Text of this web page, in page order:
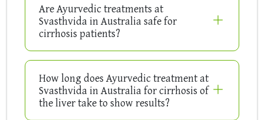
Are Ayurvedic treatments at
Svasthvida in Australia safe for
cirrhosis patients?
How long does Ayurvedic treatment at
Svasthvida in Australia for cirrhosis of
the liver take to show results?